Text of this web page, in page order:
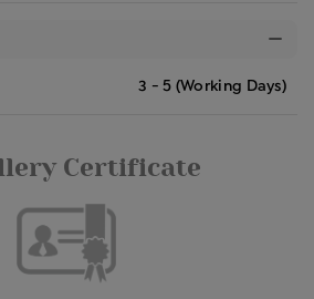
3 - 5 (Working Days)
Certificate